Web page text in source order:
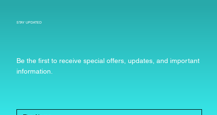
STAY UPDATED
Be the first to receive special offers, updates, and important
information.